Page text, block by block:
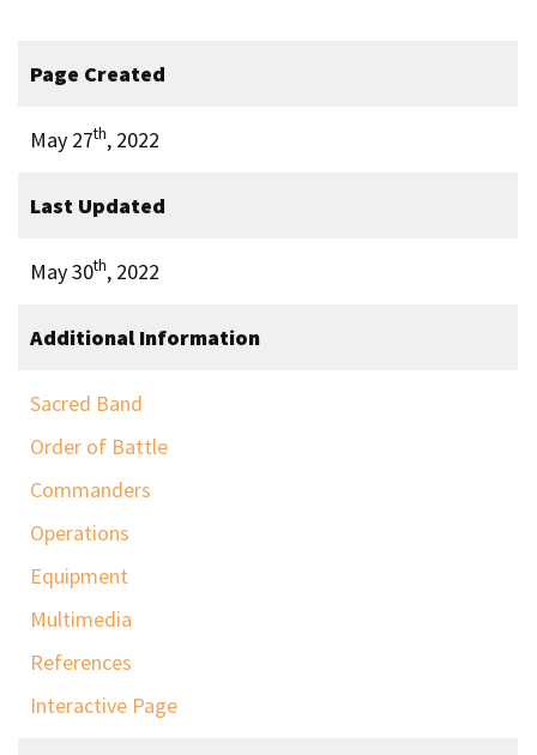
Page Created
May 27th, 2022
Last Updated
May 30th, 2022
Additional Information
Sacred Band
Order of Battle
Commanders
Operations
Equipment
Multimedia
References
Interactive Page